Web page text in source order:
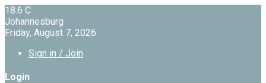
18.6 C
Johannesburg
Friday, August 7, 2026
Sign in / Join
Login